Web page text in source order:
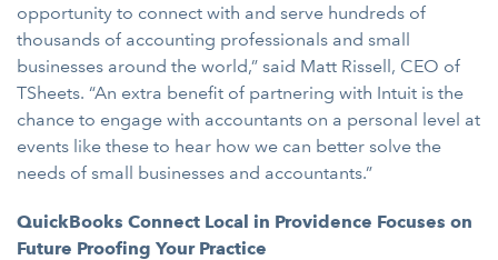
opportunity to connect with and serve hundreds of
thousands of accounting professionals and small
businesses around the world,” said Matt Rissell, CEO of
TSheets. “An extra benefit of partnering with Intuit is the
chance to engage with accountants on a personal level at
events like these to hear how we can better solve the
needs of small businesses and accountants.”
QuickBooks Connect Local in Providence Focuses on
Future Proofing Your Practice